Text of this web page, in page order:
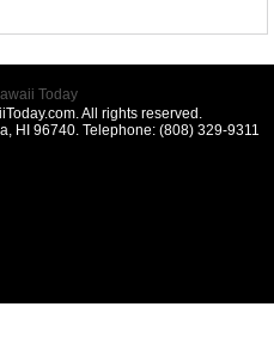
All rights reserved.
HI 96740. Telephone: (808) 329-9311